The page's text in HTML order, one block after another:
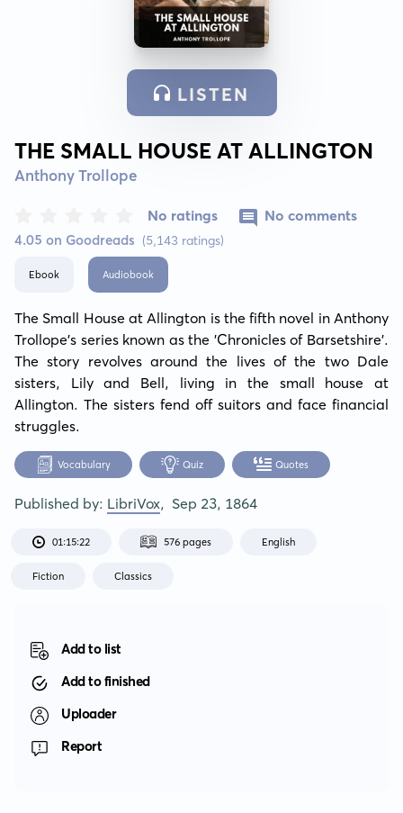
LISTEN
THE SMALL HOUSE AT ALLINGTON
Anthony Trollope
4.05 on Goodreads (5,143 ratings)
No ratings No comments
Ebook Audiobook
The Small House at Allington is the fifth novel in Anthony
Trollope’s series known as the 'Chronicles of Barsetshire'.
The story revolves around the lives of the two Dale
sisters, Lily and Bell, living in the small house at
Allington. The sisters fend off suitors and face financial
struggles.
Vocabulary Quiz Quotes
Published by: LibriVox, Sep 23, 1864
01:15:22 576 pages English
Fiction Classics
Add to list
Add to finished
Uploader
Report